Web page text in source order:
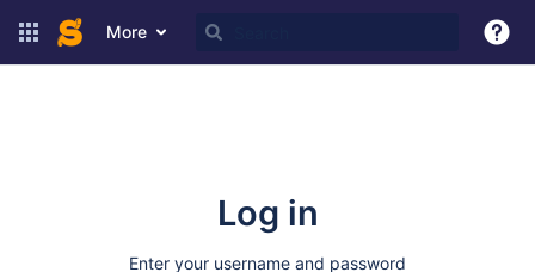
More
Log in
Enter your username and password